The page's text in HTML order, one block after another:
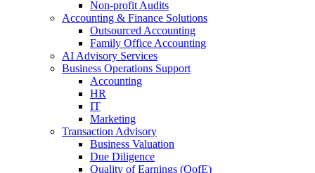
Non-profit Audits
Accounting & Finance Solutions
Outsourced Accounting
Family Office Accounting
AI Advisory Services
Business Operations Support
Accounting
HR
IT
Marketing
Transaction Advisory
Business Valuation
Due Diligence
Quality of Earnings (QofE)